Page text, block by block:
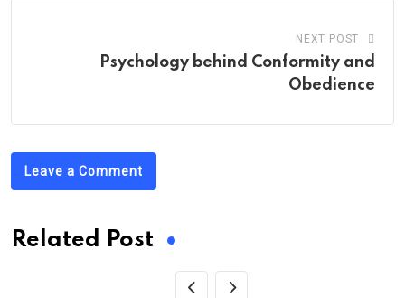
NEXT POST
Psychology behind Conformity and
Obedience
Leave a Comment
Related Post